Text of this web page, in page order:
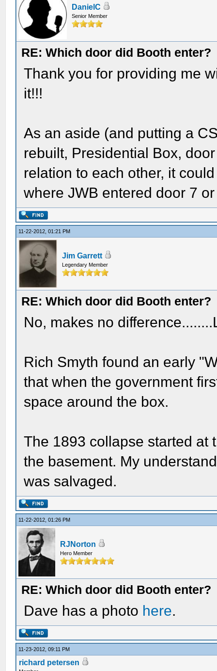
DanielC
Senior Member
RE: Which door did Booth enter?
Thank you for providing me
it!!!
As an aside (and putting a
rebuilt, Presidential Box,
relation to each other, it
where JWB entered door 7
11-22-2012, 01:21 PM
Jim Garrett
Legendary Member
RE: Which door did Booth enter?
No, makes no
Rich Smyth found an early
that when the government
space around the box.
The 1893 collapse started at
the basement. My
was salvaged.
11-22-2012, 01:26 PM
RJNorton
Hero Member
RE: Which door did Booth enter?
Dave has a photo here.
11-23-2012, 09:11 PM
richard petersen